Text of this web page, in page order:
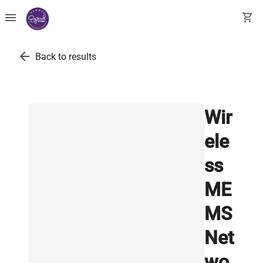
menu shopping_cart
arrow_back Back to results
Wir
ele
ss
ME
MS
Net